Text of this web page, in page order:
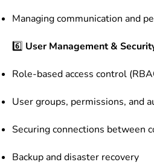
Managing communication and
6️⃣ User Management &
Role-based access control
User groups, permissions, and
Securing connections between
Backup and disaster recovery